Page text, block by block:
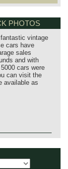
PHOTOS
vintage
cars have
sales
and with
cars were
can visit the
available as